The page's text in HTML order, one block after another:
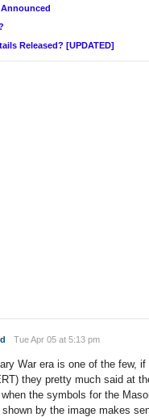
Released? [UPDATED]
Tue Apr 05 at 5:13 pm
War era is one of the few,
they pretty much said at
the symbols for the
by the image makes